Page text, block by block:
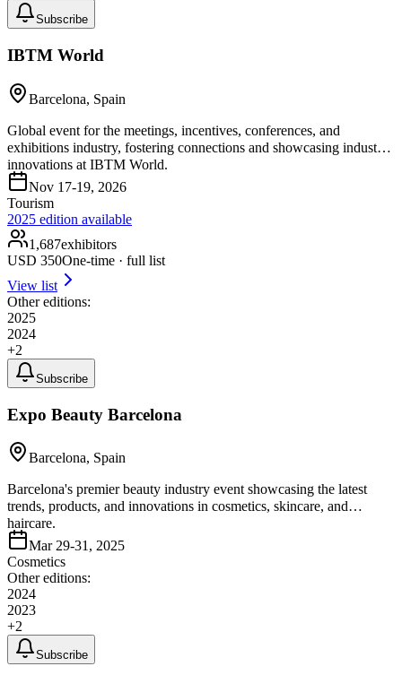
Subscribe
IBTM World
Barcelona, Spain
Global event for the meetings, incentives, conferences, and
exhibitions industry, fostering connections and showcasing industry
innovations at IBTM World.
Nov 17-19, 2026
Tourism
2025 edition available
1,687exhibitors
USD 350One-time · full list
View list
Other editions:
2025
2024
+2
Subscribe
Expo Beauty Barcelona
Barcelona, Spain
Barcelona's premier beauty industry event showcasing the latest
trends, products, and innovations in cosmetics, skincare, and
haircare.
Mar 29-31, 2025
Cosmetics
Other editions:
2024
2023
+2
Subscribe